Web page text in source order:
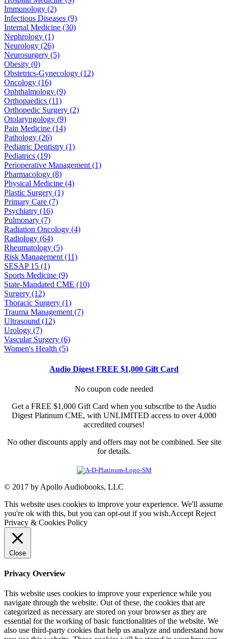
Immunology (2)
Infectious Diseases (9)
Internal Medicine (30)
Nephrology (1)
Neurology (26)
Neurosurgery (5)
Obesity (0)
Obstetrics-Gynecology (12)
Oncology (16)
Ophthalmology (9)
Orthopaedics (11)
Orthopedic Surgery (2)
Otolaryngology (9)
Pain Medicine (14)
Pathology (26)
Pediatric Dentistry (1)
Pediatrics (19)
Perioperative Management (1)
Pharmacology (8)
Physical Medicine (4)
Plastic Surgery (1)
Primary Care (7)
Psychiatry (16)
Pulmonary (7)
Radiation Oncology (4)
Radiology (64)
Rheumatology (5)
Risk Management (11)
SESAP 15 (1)
Sports Medicine (9)
State-Mandated CME (10)
Surgery (12)
Thoracic Surgery (1)
Trauma Management (7)
Ultrasound (12)
Urology (7)
Vascular Surgery (6)
Women's Health (5)
Audio Digest FREE $1,000 Gift Card
No coupon code needed
Get a FREE $1,000 Gift Card when you subscribe to the Audio
Digest Platinum CME, with UNLIMITED access to over 4,000
accredited courses!
No other discounts apply and offers may not be combined. See site
for details.
© 2017 by Apollo Audiobooks, LLC
This website uses cookies to improve your experience. We'll assume
you're ok with this, but you can opt-out if you wish.Accept Reject
Privacy & Cookies Policy
Close
Privacy Overview
This website uses cookies to improve your experience while you
navigate through the website. Out of these, the cookies that are
categorized as necessary are stored on your browser as they are
essential for the working of basic functionalities of the website. We
also use third-party cookies that help us analyze and understand how